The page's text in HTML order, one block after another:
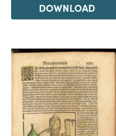
DOWNLOAD